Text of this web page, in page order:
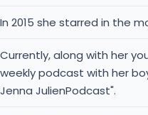
In 2015 she starred in the
Currently, along with her
weekly podcast with her
Jenna JulienPodcast".